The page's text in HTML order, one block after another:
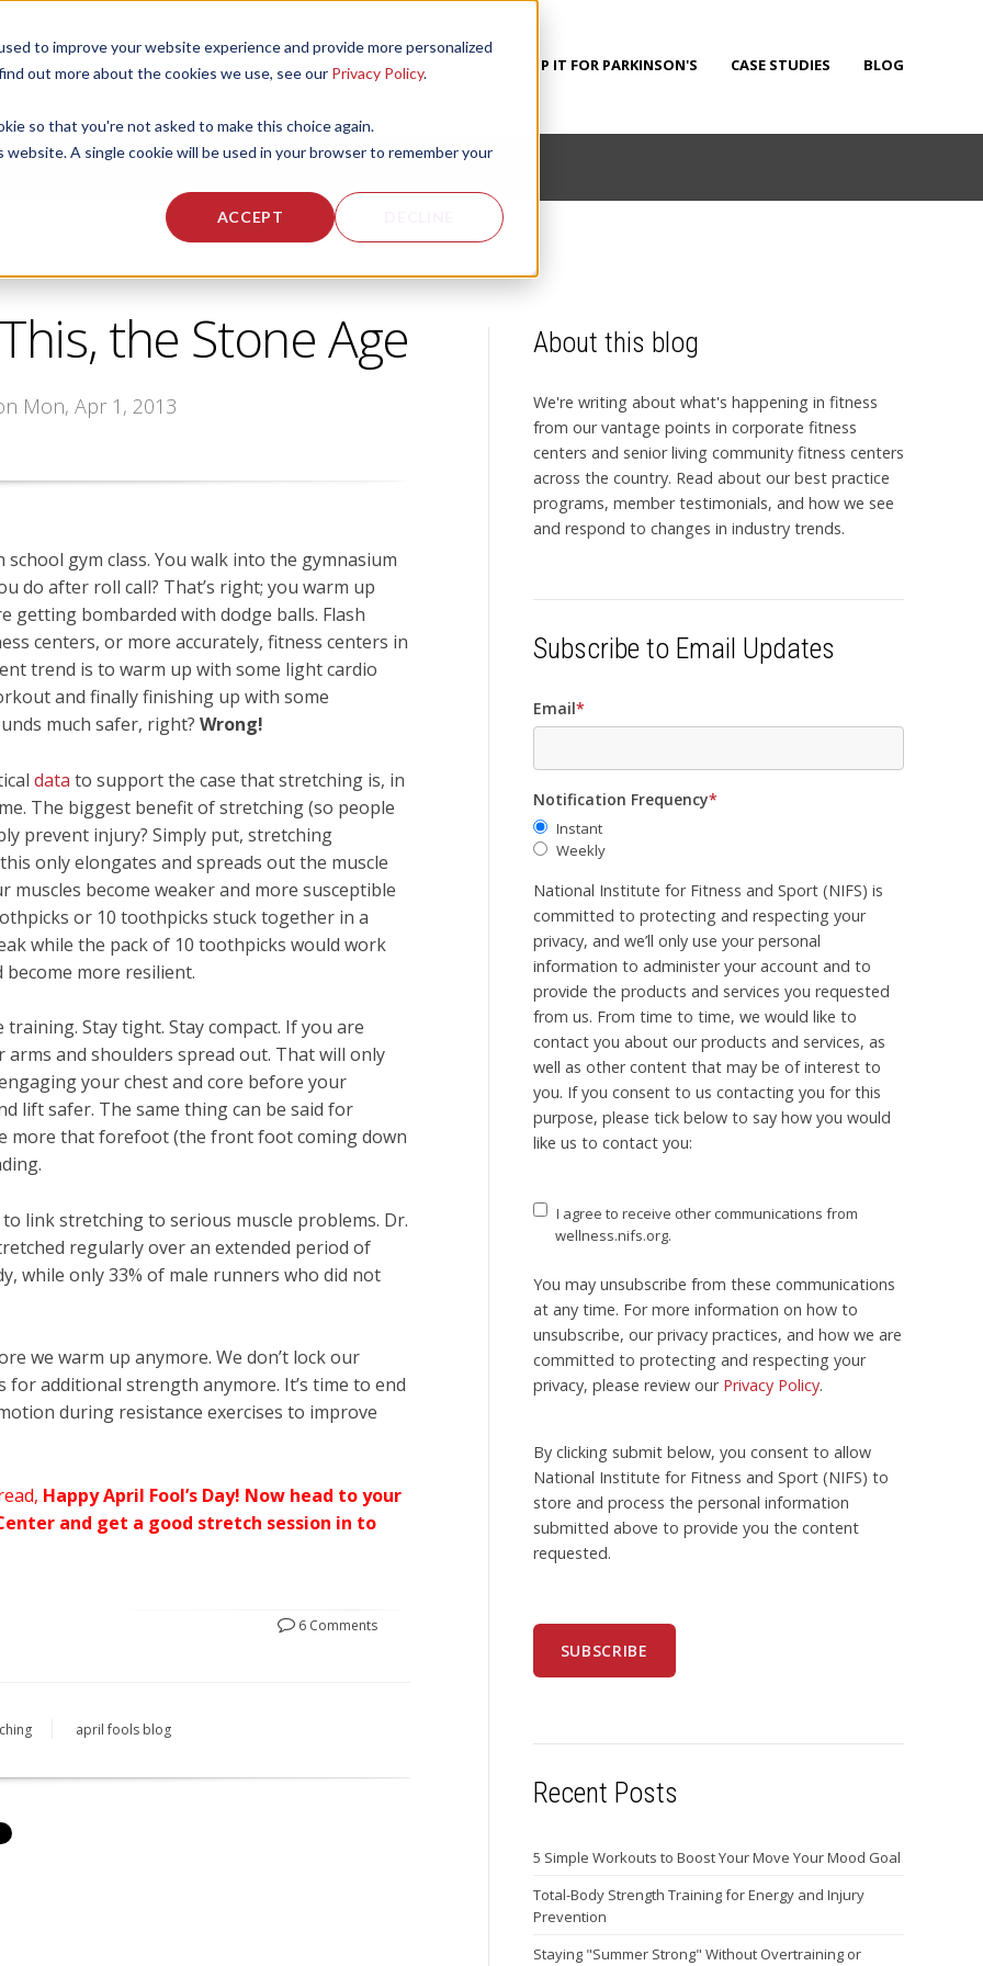
to improve your website experience and provide more personalized
out more about the cookies we use, see our Privacy Policy.
so that you're not asked to make this choice again.
A single cookie will be used in your browser to remember your
ACCEPT
US CORPORATE FITNESS SERVICES ACTIVE AGING SERVICES PUMP IT FOR PARKINSON'S CASE STUDIES BLOG
the Stone Age
Mon, Apr 1, 2013
school gym class. You walk into the gymnasium
do after roll call? That’s right; you warm up
getting bombarded with dodge balls. Flash
centers, or more accurately, fitness centers in
trend is to warm up with some light cardio
and finally finishing up with some
much safer, right? Wrong!
data to support the case that stretching is, in
The biggest benefit of stretching (so people
prevent injury? Simply put, stretching
only elongates and spreads out the muscle
become weaker and more susceptible
or 10 toothpicks stuck together in a
while the pack of 10 toothpicks would work
more resilient.
Stay tight. Stay compact. If you are
and shoulders spread out. That will only
your chest and core before your
lift safer. The same thing can be said for
more that forefoot (the front foot coming down
link stretching to serious muscle problems. Dr.
regularly over an extended period of
while only 33% of male runners who did not
we warm up anymore. We don’t lock our
for additional strength anymore. It’s time to end
during resistance exercises to improve
Happy April Fool’s Day! Now head to your
and get a good stretch session in to
6 Comments
april fools blog
About this blog
We're writing about what's happening in fitness
from our vantage points in corporate fitness
centers and senior living community fitness centers
across the country. Read about our best practice
programs, member testimonials, and how we see
and respond to changes in industry trends.
Subscribe to Email Updates
Email*
Notification Frequency*
Instant
Weekly
National Institute for Fitness and Sport (NIFS) is
committed to protecting and respecting your
privacy, and we’ll only use your personal
information to administer your account and to
provide the products and services you requested
from us. From time to time, we would like to
contact you about our products and services, as
well as other content that may be of interest to
you. If you consent to us contacting you for this
purpose, please tick below to say how you would
like us to contact you:
I agree to receive other communications from
wellness.nifs.org.
You may unsubscribe from these communications
at any time. For more information on how to
unsubscribe, our privacy practices, and how we are
committed to protecting and respecting your
privacy, please review our Privacy Policy.
By clicking submit below, you consent to allow
National Institute for Fitness and Sport (NIFS) to
store and process the personal information
submitted above to provide you the content
requested.
Recent Posts
5 Simple Workouts to Boost Your Move Your Mood Goal
Total-Body Strength Training for Energy and Injury
Prevention
Staying "Summer Strong" Without Overtraining or